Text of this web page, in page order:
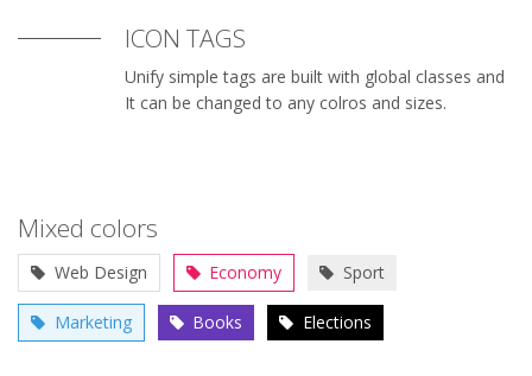
ICON TAGS
Unify simple tags are built with global classes and
It can be changed to any colros and sizes.
Mixed colors
Web Design Economy Sport
Marketing Books Elections